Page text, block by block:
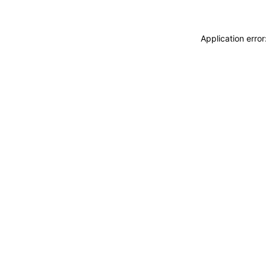
Application